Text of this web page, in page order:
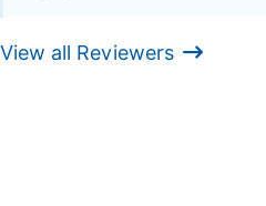
View all Reviewers